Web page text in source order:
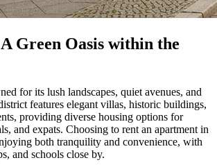
Green Oasis within the
for its lush landscapes, quiet avenues, and
features elegant villas, historic buildings,
providing diverse housing options for
and expats. Choosing to rent an apartment in
both tranquility and convenience, with
and schools close by.